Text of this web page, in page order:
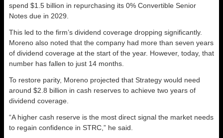
spend $1.5 billion in repurchasing its 0% Convertible Senior
Notes due in 2029.
This led to the firm’s dividend coverage dropping significantly.
Moreno also noted that the company had more than seven years
of dividend coverage at the start of the year. However, today, that
number has fallen to just 14 months.
To restore parity, Moreno projected that Strategy would need
around $2.8 billion in cash reserves to achieve two years of
dividend coverage.
“A higher cash reserve is the most direct signal the market needs
to regain confidence in STRC,” he said.